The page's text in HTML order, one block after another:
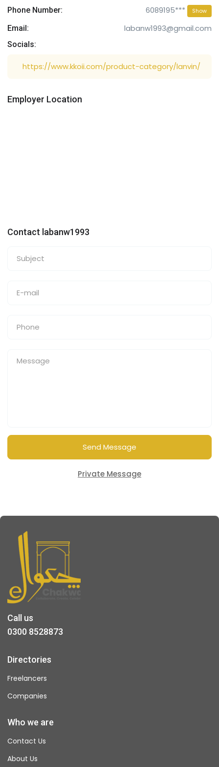
Phone Number: 6089195*** Show
Email: labanw1993@gmail.com
Socials:
https://www.kkoii.com/product-category/lanvin/
Employer Location
Contact labanw1993
Send Message
Private Message
Call us
0300 8528873
Directories
Freelancers
Companies
Who we are
Contact Us
About Us